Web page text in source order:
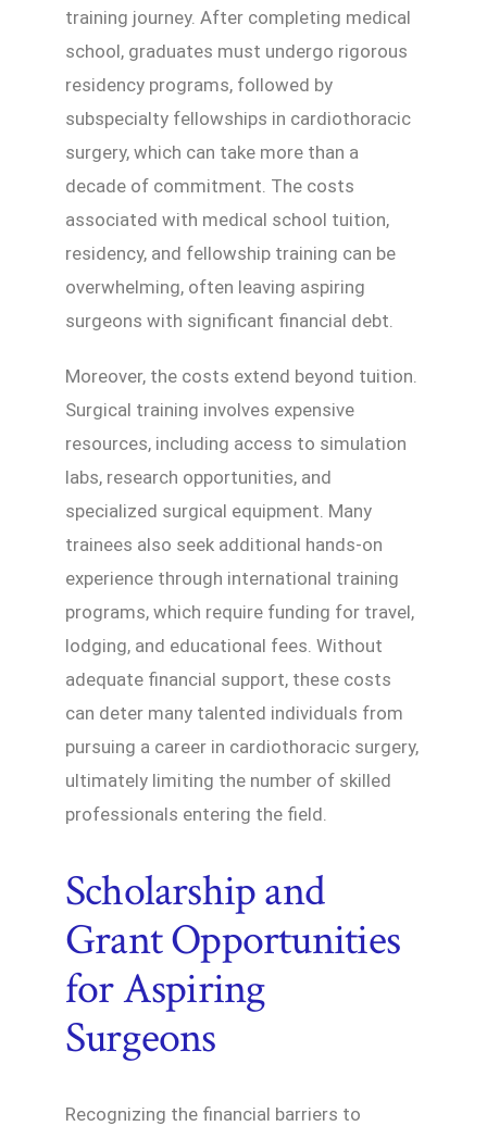
training journey. After completing medical
school, graduates must undergo rigorous
residency programs, followed by
subspecialty fellowships in cardiothoracic
surgery, which can take more than a
decade of commitment. The costs
associated with medical school tuition,
residency, and fellowship training can be
overwhelming, often leaving aspiring
surgeons with significant financial debt.
Moreover, the costs extend beyond tuition.
Surgical training involves expensive
resources, including access to simulation
labs, research opportunities, and
specialized surgical equipment. Many
trainees also seek additional hands-on
experience through international training
programs, which require funding for travel,
lodging, and educational fees. Without
adequate financial support, these costs
can deter many talented individuals from
pursuing a career in cardiothoracic surgery,
ultimately limiting the number of skilled
professionals entering the field.
Scholarship and
Grant Opportunities
for Aspiring
Surgeons
Recognizing the financial barriers to